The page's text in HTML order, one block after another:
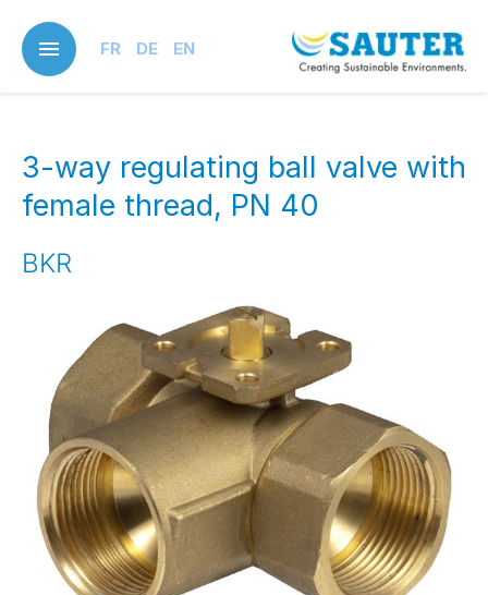
main
content
FR DE EN
3-way regulating ball valve with
female thread, PN 40
BKR